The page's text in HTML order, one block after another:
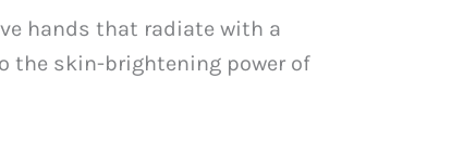
PKR
2,249.
hands that radiate with a
the skin-brightening power of